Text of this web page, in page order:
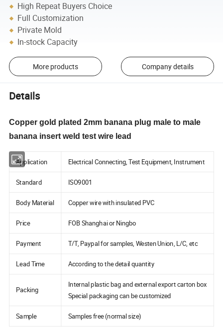
High Repeat Buyers Choice
Full Customization
Private Mold
In-stock Capacity
More products Company details
Details
Copper gold plated 2mm banana plug male to male
banana insert weld test wire lead
Application Electrical Connecting, Test Equipment, Instrument
Standard ISO9001
Body Material Copper wire with insulated PVC
Price FOB Shanghai or Ningbo
Payment T/T, Paypal for samples, Westen Union, L/C, etc
Lead Time According to the detail quantity
Packing
Internal plastic bag and external export carton box
Special packaging can be customized
Sample Samples free (normal size)